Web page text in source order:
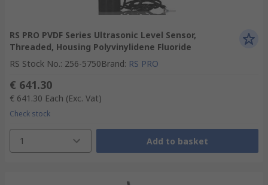
RS PRO PVDF Series Ultrasonic Level Sensor,
Threaded, Housing Polyvinylidene Fluoride
RS Stock No.: 256-5750Brand: RS PRO
€ 641.30
€ 641.30 Each (Exc. Vat)
Check stock
1 Add to basket